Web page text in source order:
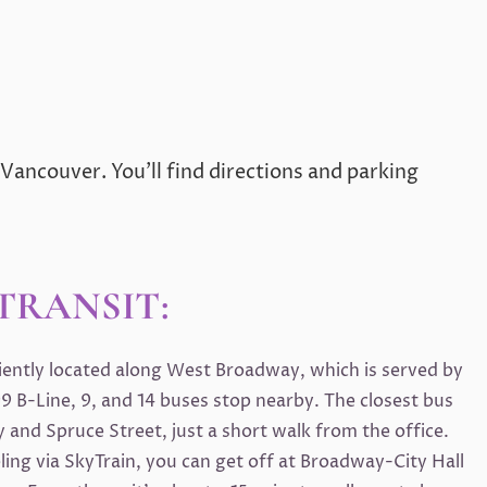
You’ll find directions and parking
located along West Broadway, which is served by
B-Line, 9, and 14 buses stop nearby. The closest bus
and Spruce Street, just a short walk from the office.
via SkyTrain, you can get off at Broadway-City Hall